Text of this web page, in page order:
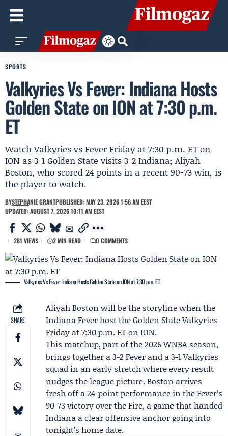
SPORTS
Valkyries Vs Fever: Indiana Hosts
Golden State on ION at 7:30 p.m.
ET
Watch Valkyries vs Fever Friday at 7:30 p.m. ET on
ION as 3-1 Golden State visits 3-2 Indiana; Aliyah
Boston, who scored 24 points in a recent 90-73 win, is
the player to watch.
BYSTEPHANIE GRANTPUBLISHED: MAY 23, 2026 1:56 AM EEST
UPDATED: AUGUST 7, 2026 10:11 AM EEST
281 VIEWS 2 MIN READ 0 COMMENTS
Valkyries Vs Fever: Indiana Hosts Golden State on ION at 7:30 p.m. ET
SHARE
Aliyah Boston will be the storyline when the
Indiana Feverhost theGolden State Valkyries
Friday at 7:30 p.m. ET on ION.
This matchup, part of the 2026 WNBA season,
brings together a 3-2 Fever and a 3-1 Valkyries
squad in an early stretch where every result
nudges the league picture. Boston arrives
fresh off a 24-point performance in the Fever’s
90-73 victory over the Fire, a game that handed
Indiana a clear offensive anchor going into
tonight’s home date.